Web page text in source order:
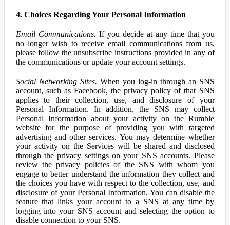
4. Choices Regarding Your Personal Information
Email Communications. If you decide at any time that you
no longer wish to receive email communications from us,
please follow the unsubscribe instructions provided in any of
the communications or update your account settings.
Social Networking Sites. When you log-in through an SNS
account, such as Facebook, the privacy policy of that SNS
applies to their collection, use, and disclosure of your
Personal Information. In addition, the SNS may collect
Personal Information about your activity on the Rumble
website for the purpose of providing you with targeted
advertising and other services. You may determine whether
your activity on the Services will be shared and disclosed
through the privacy settings on your SNS accounts. Please
review the privacy policies of the SNS with whom you
engage to better understand the information they collect and
the choices you have with respect to the collection, use, and
disclosure of your Personal Information. You can disable the
feature that links your account to a SNS at any time by
logging into your SNS account and selecting the option to
disable connection to your SNS.